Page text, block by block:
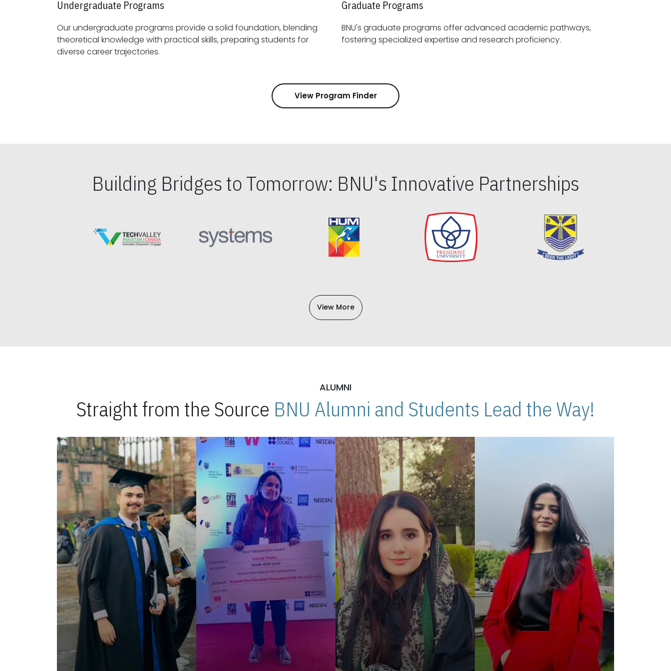
Undergraduate Programs
Our undergraduate programs provide a solid foundation, blending
theoretical knowledge with practical skills, preparing students for
diverse career trajectories.
Graduate Programs
BNU's graduate programs offer advanced academic pathways,
fostering specialized expertise and research proficiency.
View Program Finder
Building Bridges to Tomorrow: BNU's Innovative Partnerships
View More
ALUMNI
Straight from the Source BNU Alumni and Students Lead the Way!